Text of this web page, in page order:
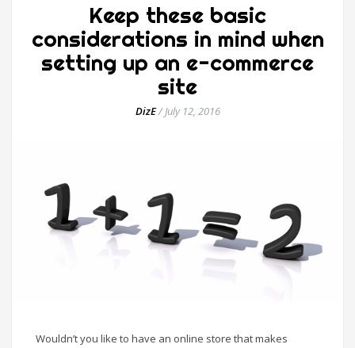
Keep these basic
considerations in mind when
setting up an e-commerce
site
DizE/July 12, 2016
Wouldn’t you like to have an online store that makes